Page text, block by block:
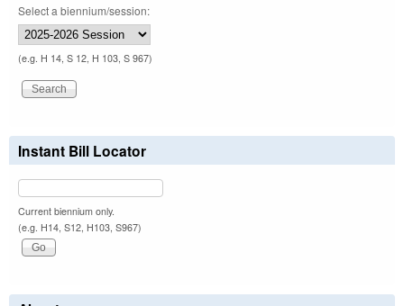
Select a biennium/session:
(e.g. H 14, S 12, H 103, S 967)
Instant Bill Locator
Current biennium only.
(e.g. H14, S12, H103, S967)